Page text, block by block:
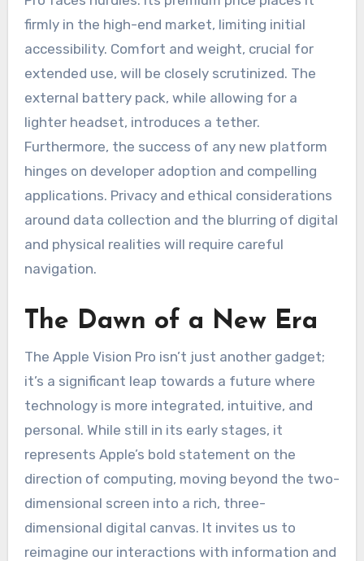
firmly in the high-end market, limiting initial
accessibility. Comfort and weight, crucial for
extended use, will be closely scrutinized. The
external battery pack, while allowing for a
lighter headset, introduces a tether.
Furthermore, the success of any new platform
hinges on developer adoption and compelling
applications. Privacy and ethical considerations
around data collection and the blurring of digital
and physical realities will require careful
navigation.
The Dawn of a New Era
The Apple Vision Pro isn’t just another gadget;
it’s a significant leap towards a future where
technology is more integrated, intuitive, and
personal. While still in its early stages, it
represents Apple’s bold statement on the
direction of computing, moving beyond the two-
dimensional screen into a rich, three-
dimensional digital canvas. It invites us to
reimagine our interactions with information and